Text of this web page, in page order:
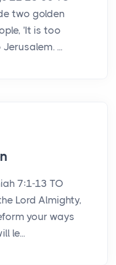
two golden
'It is too
...
7:1-13 TO
Lord Almighty,
your ways
le...